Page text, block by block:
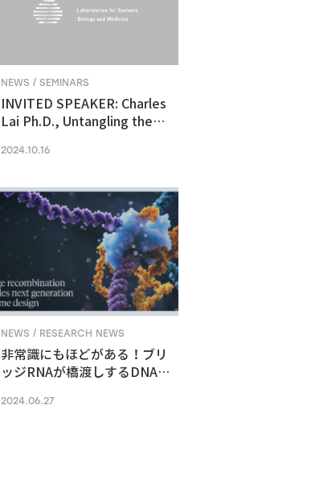
NEWS / SEMINARS
INVITED SPEAKER: Charles
Lai Ph.D., Untangling the
Cancer Extracellular
2024.10.16
NEWS / RESEARCH NEWS
非常識にもほどがある！ブリ
ッジRNAが橋渡しするDNA組
2024.06.27